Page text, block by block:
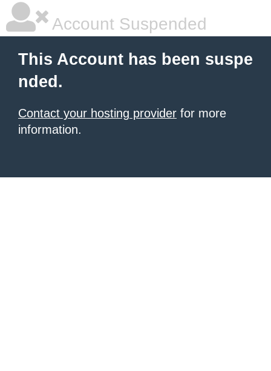
Account Suspended
This Account has been suspe
nded.
Contact your hosting provider for more
information.